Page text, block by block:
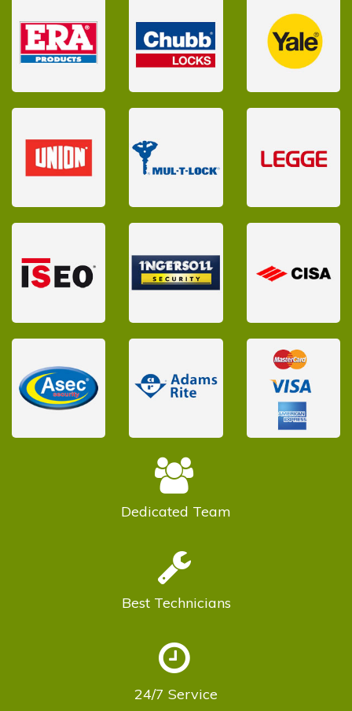
Dedicated Team
Best Technicians
24/7 Service